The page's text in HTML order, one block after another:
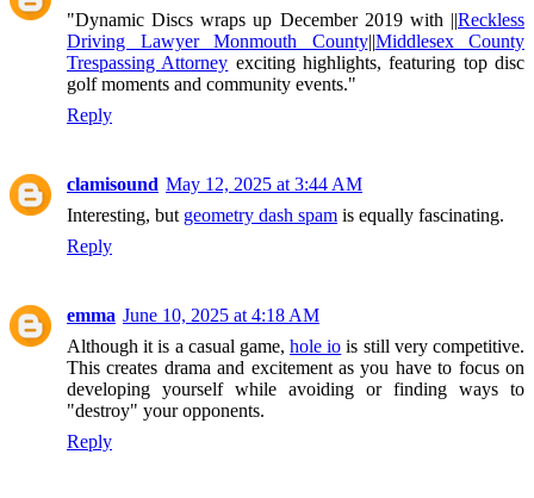
"Dynamic Discs wraps up December 2019 with ||Reckless
Driving Lawyer Monmouth County||Middlesex County
Trespassing Attorney exciting highlights, featuring top disc
golf moments and community events."
Reply
clamisound May 12, 2025 at 3:44 AM
Interesting, but geometry dash spam is equally fascinating.
Reply
emma June 10, 2025 at 4:18 AM
Although it is a casual game,hole io is still very competitive.
This creates drama and excitement as you have to focus on
developing yourself while avoiding or finding ways to
"destroy" your opponents.
Reply